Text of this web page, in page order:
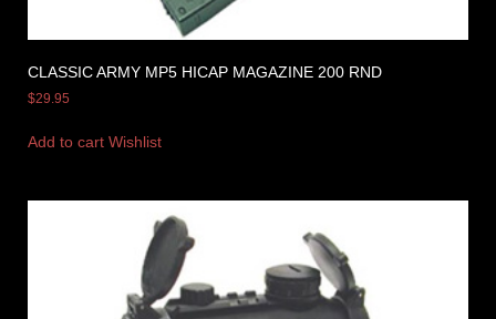
CLASSIC ARMY MP5 HICAP MAGAZINE 200 RND
$29.95
Add to cart Wishlist